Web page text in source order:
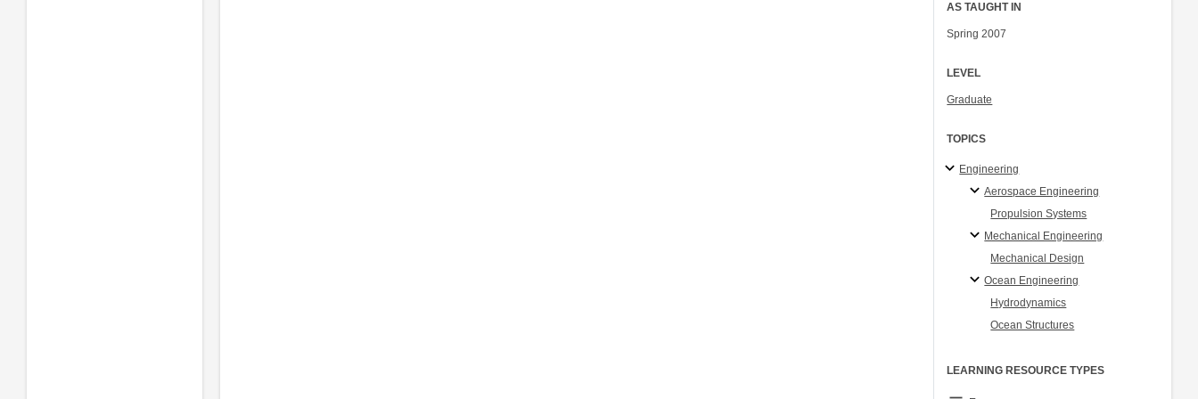
AS TAUGHT IN
Spring 2007
LEVEL
Graduate
TOPICS
Engineering
Aerospace Engineering
Propulsion Systems
Mechanical Engineering
Mechanical Design
Ocean Engineering
Hydrodynamics
Ocean Structures
LEARNING RESOURCE TYPES